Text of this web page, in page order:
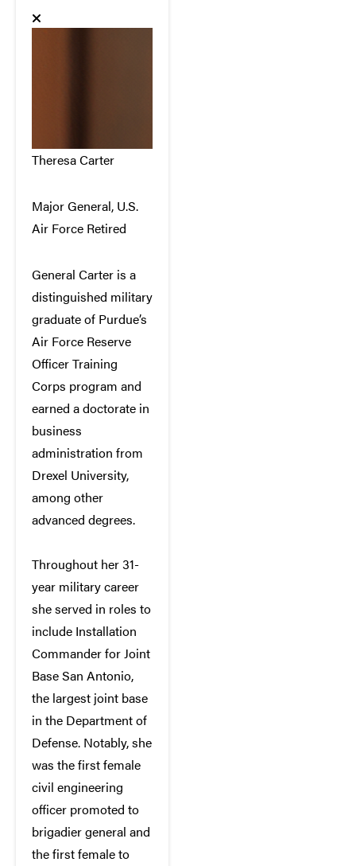
Theresa Carter
Major General, U.S.
Air Force Retired
General Carter is a
distinguished military
graduate of Purdue’s
Air Force Reserve
Officer Training
Corps program and
earned a doctorate in
business
administration from
Drexel University,
among other
advanced degrees.
Throughout her 31-
year military career
she served in roles to
include Installation
Commander for Joint
Base San Antonio,
the largest joint base
in the Department of
Defense. Notably, she
was the first female
civil engineering
officer promoted to
brigadier general and
the first female to